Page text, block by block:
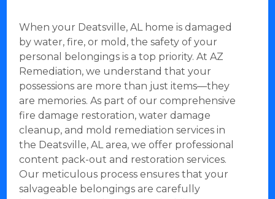
When your Deatsville, AL home is damaged
by water, fire, or mold, the safety of your
personal belongings is a top priority. At AZ
Remediation, we understand that your
possessions are more than just items—they
are memories. As part of our comprehensive
fire damage restoration, water damage
cleanup, and mold remediation services in
the Deatsville, AL area, we offer professional
content pack-out and restoration services.
Our meticulous process ensures that your
salvageable belongings are carefully